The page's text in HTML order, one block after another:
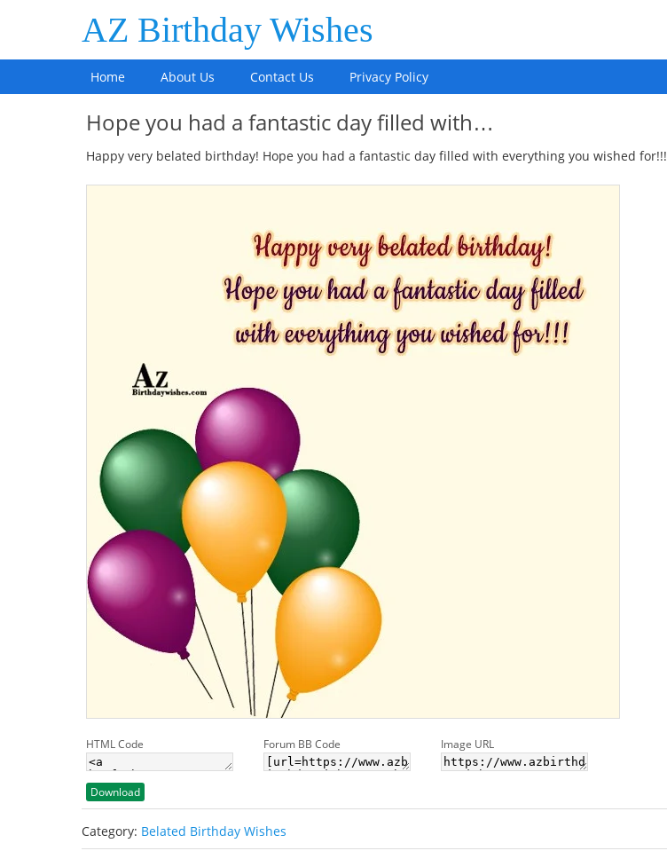
AZ Birthday Wishes
Home About Us Contact Us Privacy Policy
Hope you had a fantastic day filled with…
Happy very belated birthday! Hope you had a fantastic day filled with everything you wished for!!!
HTML Code Forum BB Code Image URL
Download
Category: Belated Birthday Wishes